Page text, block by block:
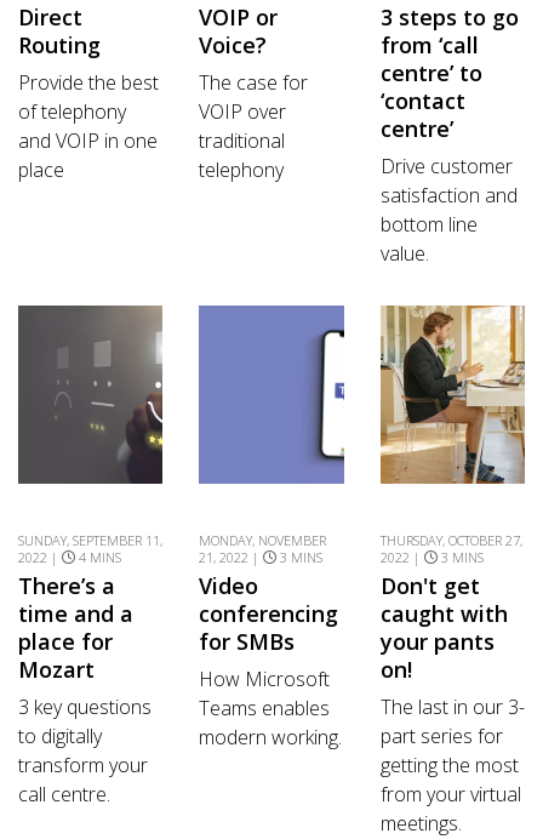
Direct
Routing
Provide the best
of telephony
and VOIP in one
place
VOIP or
Voice?
The case for
VOIP over
traditional
telephony
3 steps to go
from ‘call
centre’ to
‘contact
centre’
Drive customer
satisfaction and
bottom line
value.
SUNDAY, SEPTEMBER 11,
2022 |
4 MINS
There’s a
time and a
place for
Mozart
3 key questions
to digitally
transform your
call centre.
MONDAY, NOVEMBER
21, 2022 |
3 MINS
Video
conferencing
for SMBs
How Microsoft
Teams enables
modern working.
THURSDAY, OCTOBER 27,
2022 |
3 MINS
Don't get
caught with
your pants
on!
The last in our 3-
part series for
getting the most
from your virtual
meetings.